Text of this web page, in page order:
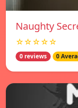
Naughty
☆☆☆☆☆
0 reviews 0